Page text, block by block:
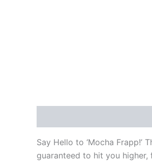
Say Hello to ‘Mocha Frapp!’
guaranteed to hit you higher,